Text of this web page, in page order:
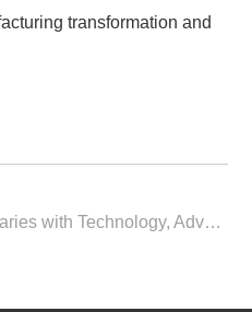
transformation and
Annual Review In 2025, driven by technological innovation, XINJE Electric achieved comprehensive breakthroughs across global markets